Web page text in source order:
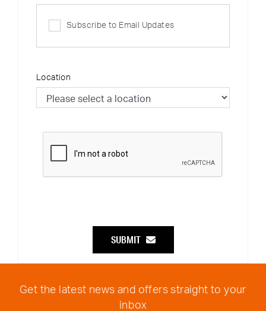
Subscribe to Email Updates
Location
SUBMIT
Get the latest news and offers straight to your
inbox